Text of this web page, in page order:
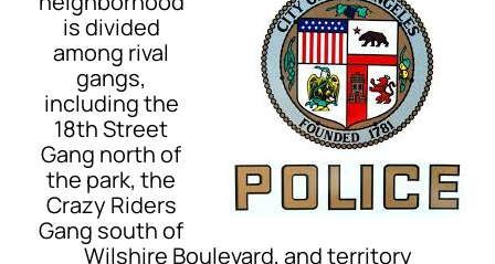
is divided
among rival
gangs,
including the
18th Street
Gang north of
the park, the
Crazy Riders
Gang south of
Wilshire Boulevard, and territory